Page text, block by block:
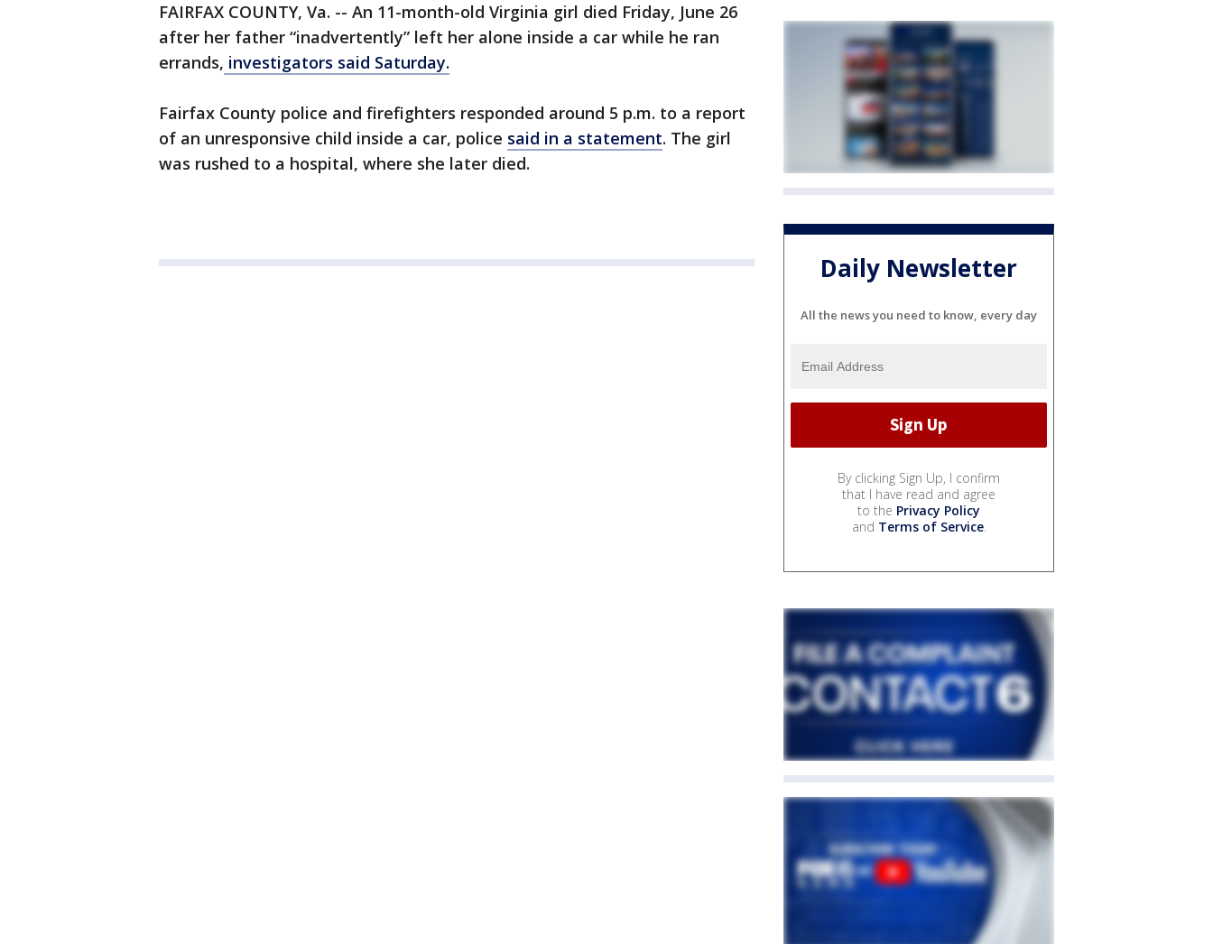
FAIRFAX COUNTY, Va. -- An 11-month-old Virginia girl died Friday, June 26
after her father “inadvertently” left her alone inside a car while he ran
errands, investigators said Saturday.
Fairfax County police and firefighters responded around 5 p.m. to a report
of an unresponsive child inside a car, police said in a statement. The girl
was rushed to a hospital, where she later died.
Daily Newsletter
All the news you need to know, every day
By clicking Sign Up, I confirm
that I have read and agree
to the Privacy Policy
and Terms of Service.